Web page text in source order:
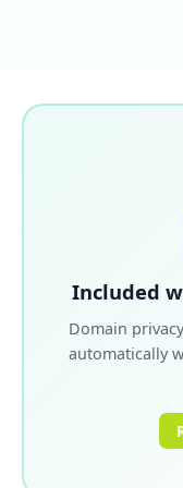
Included
Domain
automatically